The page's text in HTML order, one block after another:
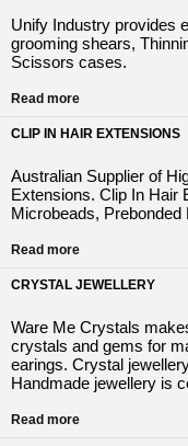
Unify Industry provides
grooming shears,
Scissors cases.
Read more
CLIP IN HAIR EXTENSIONS
Australian Supplier of
Extensions. Clip In Hair
Microbeads,
Read more
CRYSTAL JEWELLERY
Ware Me Crystals
crystals and gems for
earings. Crystal
Handmade jewellery is
Read more